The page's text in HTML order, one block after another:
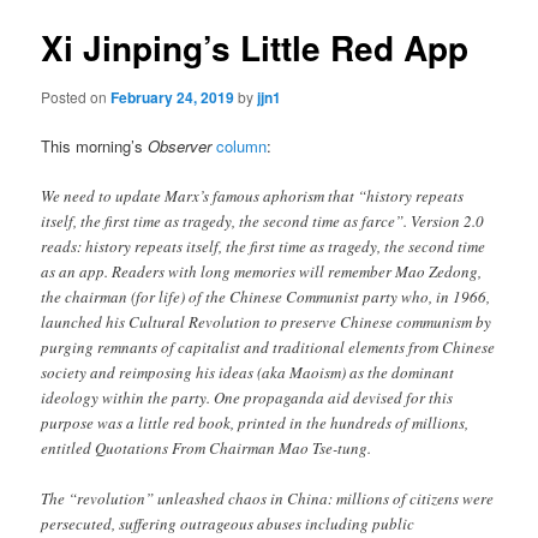
Xi Jinping’s Little Red App
Posted onFebruary 24, 2019byjjn1
This morning’sObserver column:
We need to update Marx’s famous aphorism that “history repeats
itself, the first time as tragedy, the second time as farce”. Version 2.0
reads: history repeats itself, the first time as tragedy, the second time
as an app. Readers with long memories will remember Mao Zedong,
the chairman (for life) of the Chinese Communist party who, in 1966,
launched his Cultural Revolution to preserve Chinese communism by
purging remnants of capitalist and traditional elements from Chinese
society and reimposing his ideas (aka Maoism) as the dominant
ideology within the party. One propaganda aid devised for this
purpose was a little red book, printed in the hundreds of millions,
entitled Quotations From Chairman Mao Tse-tung.
The “revolution” unleashed chaos in China: millions of citizens were
persecuted, suffering outrageous abuses including public